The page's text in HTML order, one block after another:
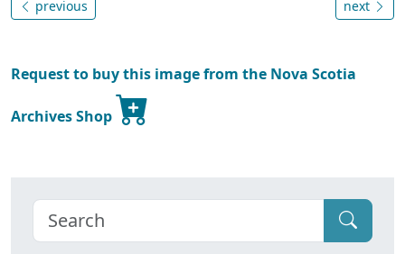
previous next
Request to buy this image from the Nova Scotia
Archives Shop